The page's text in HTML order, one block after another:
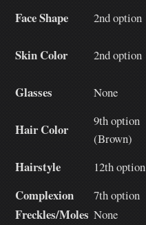
Face Shape 2nd option
Skin Color 2nd option
Glasses None
Hair Color
9th option
(Brown)
Hairstyle 12th option
Complexion 7th option
Freckles/Moles None